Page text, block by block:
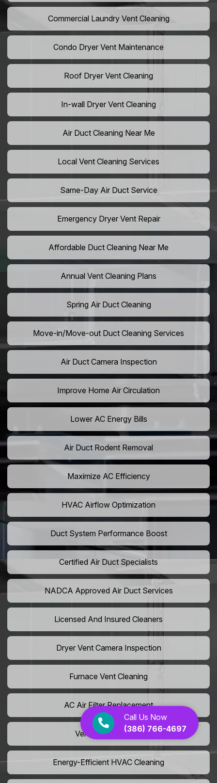
Call Us Now
(386) 766-4697
Commercial Laundry Vent Cleaning
Condo Dryer Vent Maintenance
Roof Dryer Vent Cleaning
In-wall Dryer Vent Cleaning
Air Duct Cleaning Near Me
Local Vent Cleaning Services
Same-Day Air Duct Service
Emergency Dryer Vent Repair
Affordable Duct Cleaning Near Me
Annual Vent Cleaning Plans
Spring Air Duct Cleaning
Move-in/Move-out Duct Cleaning Services
Air Duct Camera Inspection
Improve Home Air Circulation
Lower AC Energy Bills
Air Duct Rodent Removal
Maximize AC Efficiency
HVAC Airflow Optimization
Duct System Performance Boost
Certified Air Duct Specialists
NADCA Approved Air Duct Services
Licensed And Insured Cleaners
Dryer Vent Camera Inspection
Furnace Vent Cleaning
AC Air Filter Replacement
Vent Grille Washing
Energy-Efficient HVAC Cleaning